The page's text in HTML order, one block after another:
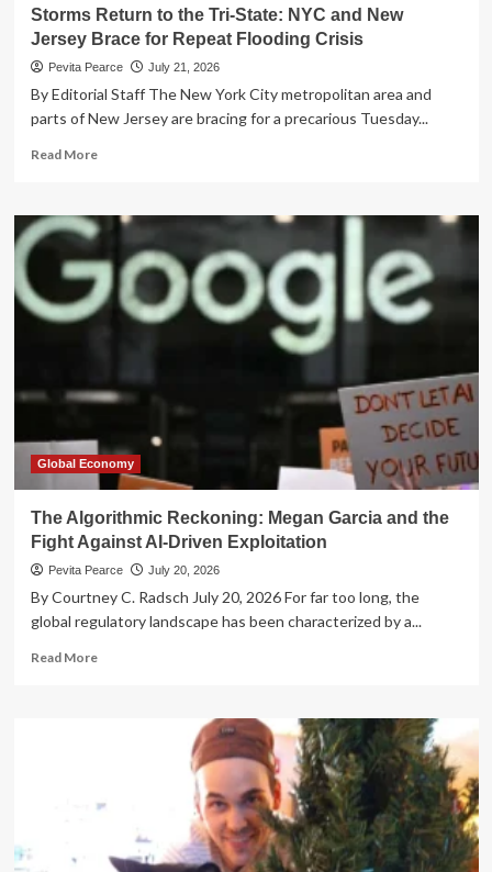
Storms Return to the Tri-State: NYC and New
Jersey Brace for Repeat Flooding Crisis
Pevita Pearce July 21, 2026
By Editorial Staff The New York City metropolitan area and
parts of New Jersey are bracing for a precarious Tuesday...
Read MoreRead
Storms
Return
the
Tri-
State:
New
Jersey
for
Repeat
Flooding
Global Economy
The Algorithmic Reckoning: Megan Garcia and the
Fight Against AI-Driven Exploitation
Pevita Pearce July 20, 2026
By Courtney C. Radsch July 20, 2026 For far too long, the
global regulatory landscape has been characterized by a...
Read MoreRead
Garcia
Fight